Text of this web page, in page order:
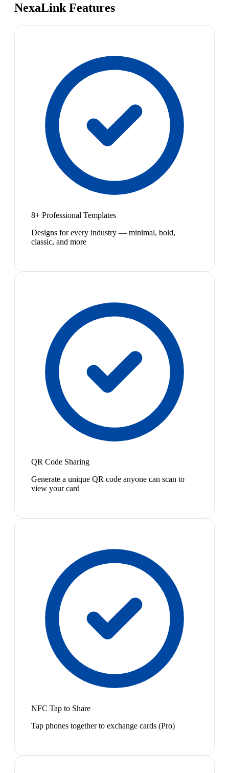
NexaLink Features
8+ Professional Templates
Designs for every industry — minimal, bold,
classic, and more
QR Code Sharing
Generate a unique QR code anyone can scan to
view your card
NFC Tap to Share
Tap phones together to exchange cards (Pro)